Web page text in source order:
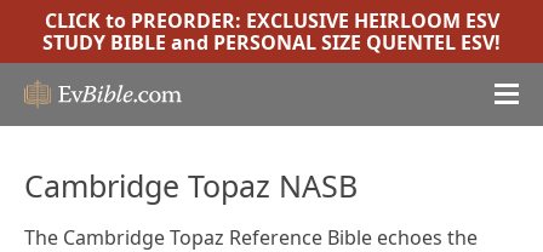
CLICK to PREORDER: EXCLUSIVE HEIRLOOM ESV
STUDY BIBLE and PERSONAL SIZE QUENTEL ESV!
Cambridge Topaz NASB
The Cambridge Topaz Reference Bible echoes the